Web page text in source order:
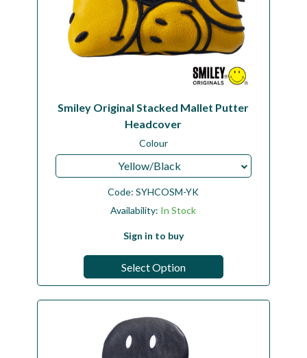
Smiley Original Stacked Mallet Putter
Headcover
Colour
Yellow/Black
Code:SYHCOSM-YK
Availability: In Stock
Sign in to buy
Select Option